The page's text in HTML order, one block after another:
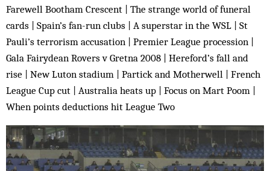
Farewell Bootham Crescent | The strange world of funeral
cards | Spain’s fan-run clubs | A superstar in the WSL | St
Pauli’s terrorism accusation | Premier League procession |
Gala Fairydean Rovers v Gretna 2008 | Hereford’s fall and
rise | New Luton stadium | Partick and Motherwell | French
League Cup cut | Australia heats up | Focus on Mart Poom |
When points deductions hit League Two